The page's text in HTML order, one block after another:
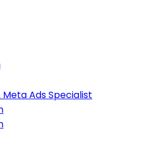
Meta Ads Specialist